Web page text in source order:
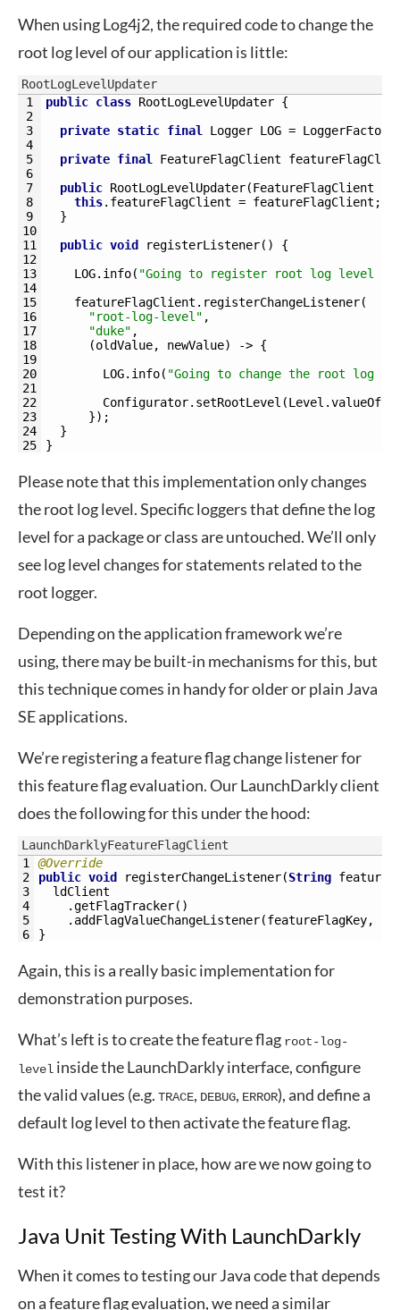
When using Log4j2, the required code to change the
root log level of our application is little:
RootLogLevelUpdater
1
2
3
4
5
6
7
8
9
10
11
12
13
14
15
16
17
18
19
20
21
22
23
24
25
public class RootLogLevelUpdater {
private static final Logger LOG = LoggerFactory
private final FeatureFlagClient
public RootLogLevelUpdater(FeatureFlagClient
this. featureFlagClient = featureFlagClient ;
}
public void registerListener( )
{
LOG. info( "Going to register root log level
featureFlagClient . registerChangeListener(
"root-log-level" ,
"duke" ,
(oldValue, newValue) -> {
LOG. info( "Going to change the root
Configurator. setRootLevel (Level .valueOf
}) ;
}
}
Please note that this implementation only changes
the root log level. Specific loggers that define the log
level for a package or class are untouched. We’ll only
see log level changes for statements related to the
root logger.
Depending on the application framework we’re
using, there may be built-in mechanisms for this, but
this technique comes in handy for older or plain Java
SE applications.
We’re registering a feature flag change listener for
this feature flag evaluation. Our LaunchDarkly client
does the following for this under the hood:
LaunchDarklyFeatureFlagClient
1
2
3
4
5
6
@Override
public void registerChangeListener(String
ldClient
.getFlagTracker( )
. addFlagValueChangeListener(featureFlagKey,
}
Again, this is a really basic implementation for
demonstration purposes.
What’s left is to create the feature flag root-log-
level inside the LaunchDarkly interface, configure
the valid values (e.g. TRACE, DEBUG, ERROR), and define a
default log level to then activate the feature flag.
With this listener in place, how are we now going to
test it?
Java Unit Testing With LaunchDarkly
When it comes to testing our Java code that depends
on a feature flag evaluation, we need a similar